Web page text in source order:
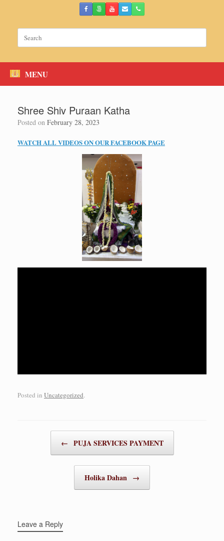
Search
for:
MENU
Shree Shiv Puraan Katha
Posted on February 28, 2023
WATCH ALL VIDEOS ON OUR FACEBOOK PAGE
Posted in Uncategorized.
← PUJA SERVICES PAYMENT
Holika Dahan →
Leave a Reply